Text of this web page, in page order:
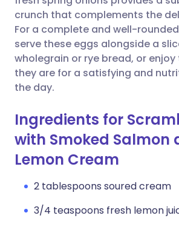
crunch that complements the
For a complete and well-
serve these eggs alongside a
wholegrain or rye bread, or
they are for a satisfying and
the day.
Ingredients for
with Smoked Salmon
Lemon Cream
2 tablespoons soured cream
3/4 teaspoons fresh lemon